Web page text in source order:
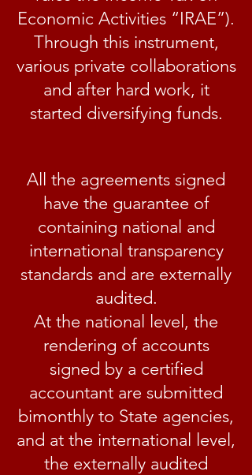
Economic Activities “IRAE”).
Through this instrument,
various private collaborations
and after hard work, it
started diversifying funds.
All the agreements signed
have the guarantee of
containing national and
international transparency
standards and are externally
audited.
At the national level, the
rendering of accounts
signed by a certified
accountant are submitted
bimonthly to State agencies,
and at the international level,
the externally audited